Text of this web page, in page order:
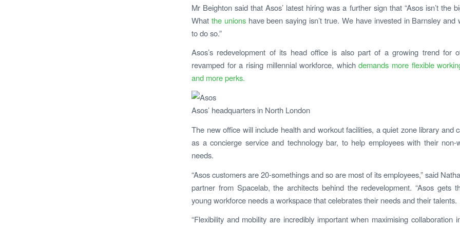
Mr Beighton said that Asos’ latest hiring was a further sign that “Asos isn’t the
What the unionshave been saying isn’t true. We have invested in Barnsley and
to do so.”
Asos’s redevelopment of its head office is also part of a growing trend for
revamped for a rising millennial workforce, whichdemands more flexible
and more perks.
Asos’ headquarters in North London
The new office will include health and workout facilities, a quiet zone library and
as a concierge service and technology bar, to help employees with their non-
needs.
“Asos customers are 20-somethings and so are most of its employees,” said
partner from Spacelab, the architects behind the redevelopment. “Asos gets
young workforce needs a workspace that celebrates their needs and their talents.
“Flexibility and mobility are incredibly important when maximising collaboration